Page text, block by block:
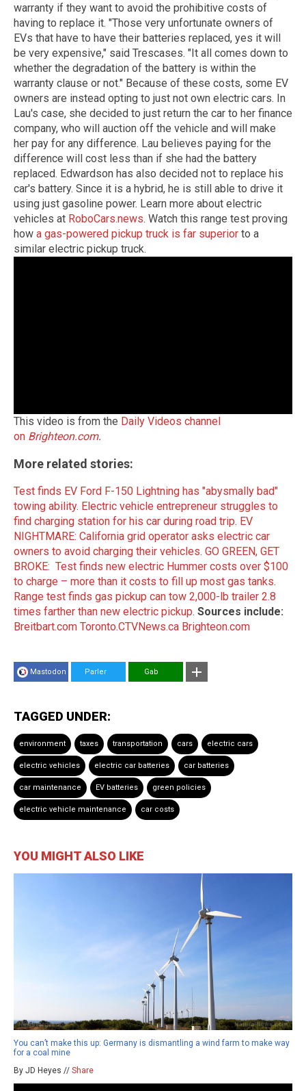
warranty if they want to avoid the prohibitive costs of
having to replace it. "Those very unfortunate owners of
EVs that have to have their batteries replaced, yes it will
be very expensive," said Trescases. "It all comes down to
whether the degradation of the battery is within the
warranty clause or not." Because of these costs, some EV
owners are instead opting to just not own electric cars. In
Lau's case, she decided to just return the car to her finance
company, who will auction off the vehicle and will make
her pay for any difference. Lau believes paying for the
difference will cost less than if she had the battery
replaced. Edwardson has also decided not to replace his
car's battery. Since it is a hybrid, he is still able to drive it
using just gasoline power. Learn more about electric
vehicles at RoboCars.news. Watch this range test proving
how a gas-powered pickup truck is far superior to a
similar electric pickup truck.
This video is from the Daily Videos channel
on Brighteon.com.
More related stories:
Test finds EV Ford F-150 Lightning has "abysmally bad"
towing ability. Electric vehicle entrepreneur struggles to
find charging station for his car during road trip. EV
NIGHTMARE: California grid operator asks electric car
owners to avoid charging their vehicles. GO GREEN, GET
BROKE: Test finds new electric Hummer costs over $100
to charge – more than it costs to fill up most gas tanks.
Range test finds gas pickup can tow 2,000-lb trailer 2.8
times farther than new electric pickup. Sources include:
Breitbart.com Toronto.CTVNews.ca Brighteon.com
Mastodon Parler Gab
TAGGED UNDER:
environment taxes transportation cars electric cars
electric vehicles electric car batteries car batteries
car maintenance EV batteries green policies
electric vehicle maintenance car costs
YOU MIGHT ALSO LIKE
You can’t make this up: Germany is dismantling a wind farm to make way
for a coal mine
By JD Heyes // Share